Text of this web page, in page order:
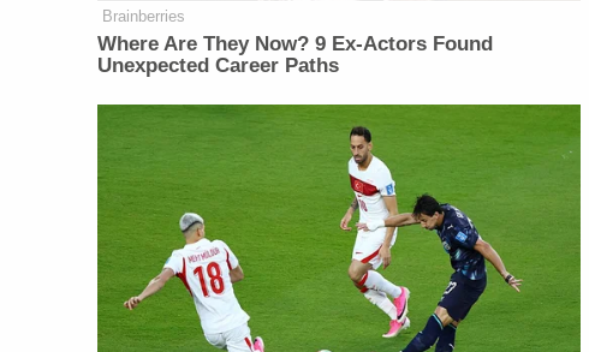
Brainberries
Where Are They Now? 9 Ex-Actors Found
Unexpected Career Paths